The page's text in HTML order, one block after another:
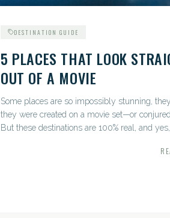
DESTINATION GUIDE
5 PLACES THAT LOOK
OUT OF A MOVIE
Some places are so impossibly stunning,
they were created on a movie set—or conjured
But these destinations are 100% real, and